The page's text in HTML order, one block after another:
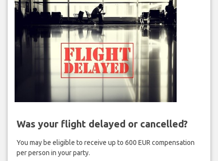
Was your flight delayed or cancelled?
You may be eligible to receive up to 600 EUR compensation
per person in your party.